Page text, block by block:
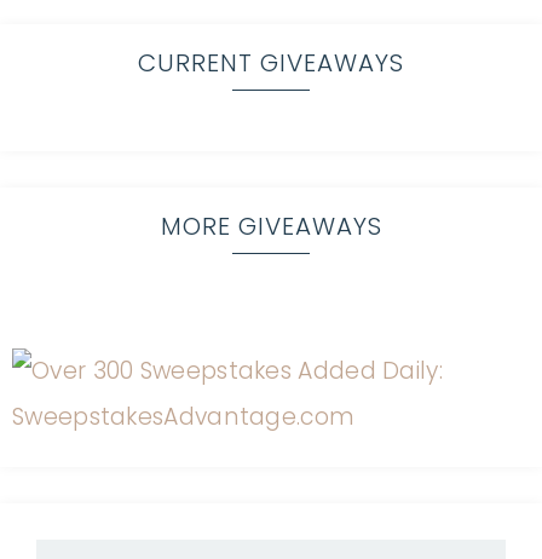
CURRENT GIVEAWAYS
MORE GIVEAWAYS